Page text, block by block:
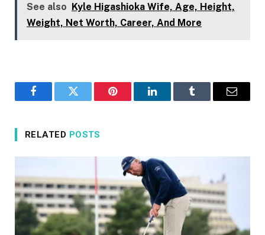
See also Kyle Higashioka Wife, Age, Height,
Weight, Net Worth, Career, And More
FacebookTwitter Pinterest LinkedInTumblr Email
RELATED POSTS